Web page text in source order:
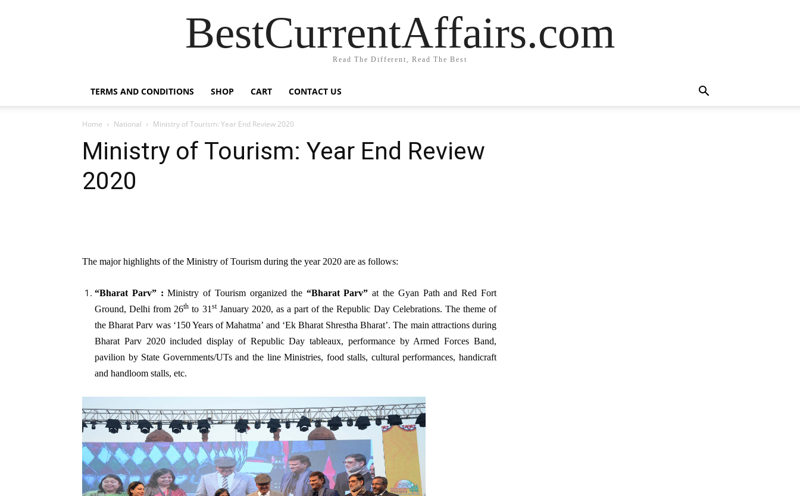
BestCurrentAffairs.com
Read The Different, Read The Best
TERMS AND CONDITIONS SHOP CART CONTACT US
Home National Ministry of Tourism: Year End Review 2020
Ministry of Tourism: Year End Review
2020
The major highlights of the Ministry of Tourism during the year 2020 are as follows:
“Bharat Parv”:Ministry of Tourism organized the “Bharat Parv” at the Gyan Path and Red Fort
Ground, Delhi from 26th to 31 stJanuary 2020, as a part of the Republic Day Celebrations. The theme of
the Bharat Parv was ‘150 Years of Mahatma’ and ‘Ek Bharat Shrestha Bharat’. The main attractions during
Bharat Parv 2020 included display of Republic Day tableaux, performance by Armed Forces Band,
pavilion by State Governments/UTs and the line Ministries, food stalls, cultural performances, handicraft
and handloom stalls, etc.